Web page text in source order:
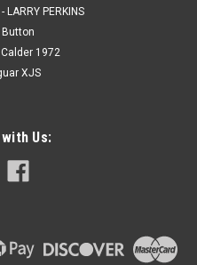
PERKINS
1972
XJS
Us: